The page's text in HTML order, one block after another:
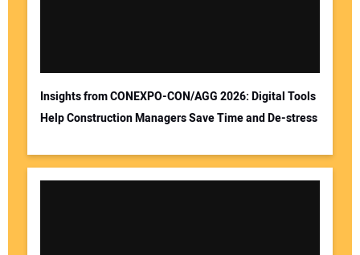
Insights from CONEXPO-CON/AGG 2026: Digital Tools
Help Construction Managers Save Time and De-stress